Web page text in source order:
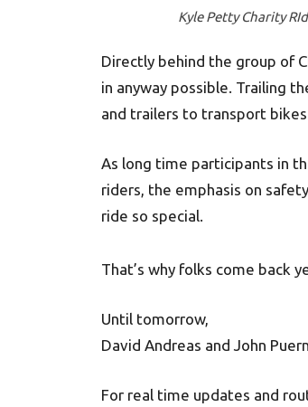
Kyle Petty Charity
Directly behind the group of
in anyway possible. Trailing
and trailers to transport bikes
As long time participants in
riders, the emphasis on
ride so special.
That’s why folks come back
Until tomorrow,
David Andreas and John
For real time updates and